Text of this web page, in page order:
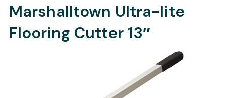
Marshalltown Ultra-lite
Flooring Cutter 13″